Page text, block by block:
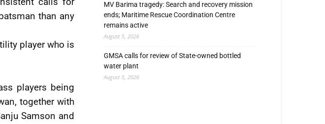
than any
player who is
players being
together with
Samson and
MV Barima tragedy: Search and recovery mission
ends; Maritime Rescue Coordination Centre
remains active
August 5, 2026
GMSA calls for review of State-owned bottled
water plant
August 5, 2026